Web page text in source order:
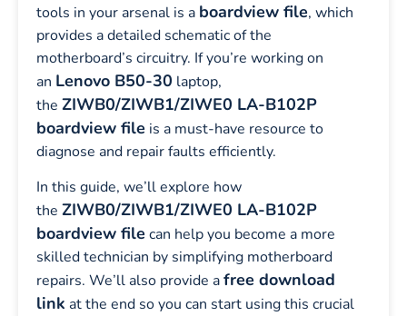
tools in your arsenal is a boardview file, which
provides a detailed schematic of the
motherboard’s circuitry. If you’re working on
an Lenovo B50-30 laptop,
the ZIWB0/ZIWB1/ZIWE0 LA-B102P
boardview file is a must-have resource to
diagnose and repair faults efficiently.
In this guide, we’ll explore how
the ZIWB0/ZIWB1/ZIWE0 LA-B102P
boardview file can help you become a more
skilled technician by simplifying motherboard
repairs. We’ll also provide afree download
link at the end so you can start using this crucial